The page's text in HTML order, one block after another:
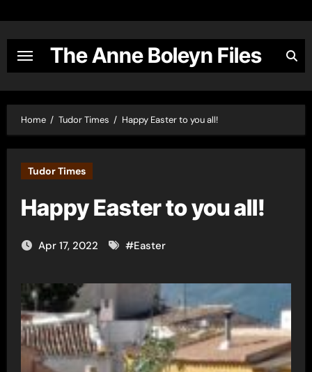
content
The Anne Boleyn Files
Home Tudor Times Happy Easter to you all!
Tudor Times
Happy Easter to you all!
Apr 17, 2022 #Easter